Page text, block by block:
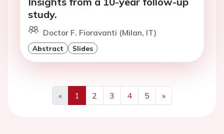
study.
Doctor F. Fioravanti (Milan, IT)
Abstract Slides
«
Previous
1 2 3 4 5
»
Next